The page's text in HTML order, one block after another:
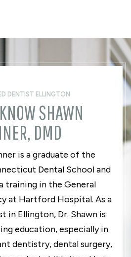
DENTIST ELLINGTON
SHAWN
DMD
is a graduate of the
Dental School and
training in the General
at Hartford Hospital. As a
in Ellington, Dr. Shawn is
education, especially in
dentistry, dental surgery,